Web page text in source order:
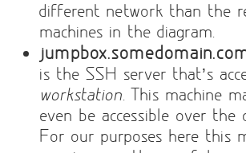
different network than the
machines in the diagram.
is the SSH server that’s
workstation . This machine
even be accessible over the
For our purposes here this